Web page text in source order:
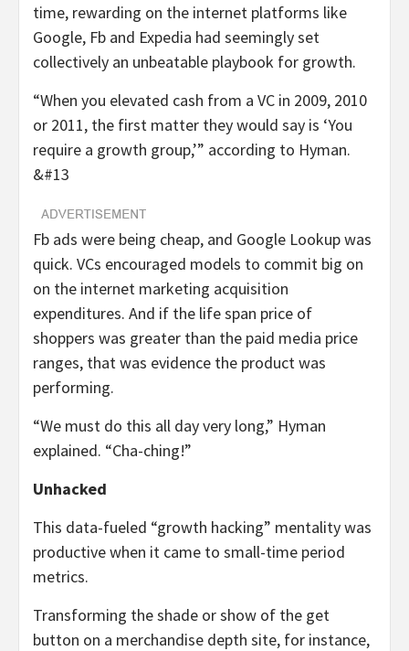
time, rewarding on the internet platforms like
Google, Fb and Expedia had seemingly set
collectively an unbeatable playbook for growth.
“When you elevated cash from a VC in 2009, 2010
or 2011, the first matter they would say is ‘You
require a growth group,’” according to Hyman.
&#13
Fb ads were being cheap, and Google Lookup was
quick. VCs encouraged models to commit big on
on the internet marketing acquisition
expenditures. And if the life span price of
shoppers was greater than the paid media price
ranges, that was evidence the product was
performing.
“We must do this all day very long,” Hyman
explained. “Cha-ching!”
Unhacked
This data-fueled “growth hacking” mentality was
productive when it came to small-time period
metrics.
Transforming the shade or show of the get
button on a merchandise depth site, for instance,